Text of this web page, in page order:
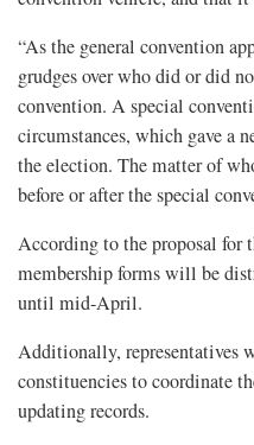
“As the general convention
grudges over who did or did
convention. A special
circumstances, which gave a
the election. The matter of
before or after the special
According to the proposal for
membership forms will be
until mid-April.
Additionally, representatives
constituencies to coordinate
updating records.